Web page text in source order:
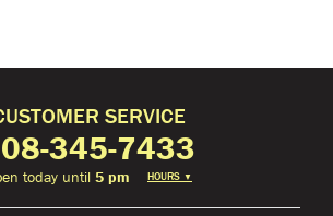
SERVICE
345-7433
today until 5 pm HOURS ▼